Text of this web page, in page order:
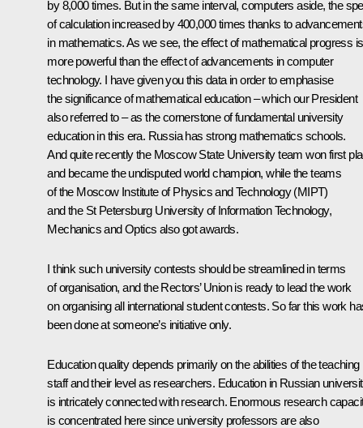
by 8,000 times. But in the same interval, computers aside, the
of calculation increased by 400,000 times thanks to
in mathematics. As we see, the effect of mathematical progress is
more powerful than the effect of advancements in computer
technology. I have given you this data in order to emphasise
the significance of mathematical education – which our President
also referred to – as the cornerstone of fundamental university
education in this era. Russia has strong mathematics schools.
And quite recently the Moscow State University team won first
and became the undisputed world champion, while the teams
of the Moscow Institute of Physics and Technology (MIPT)
and the St Petersburg University of Information Technology,
Mechanics and Optics also got awards.
I think such university contests should be streamlined in terms
of organisation, and the Rectors’ Union is ready to lead the work
on organising all international student contests. So far this work
been done at someone’s initiative only.
Education quality depends primarily on the abilities of the teaching
staff and their level as researchers. Education in Russian
is intricately connected with research. Enormous research
is concentrated here since university professors are also